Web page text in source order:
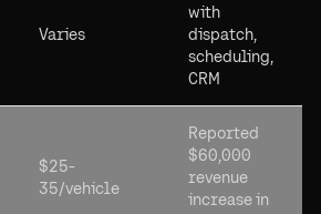
Varies
with
dispatch,
scheduling,
CRM
$25-
35/vehicle
Reported
$60,000
revenue
increase in